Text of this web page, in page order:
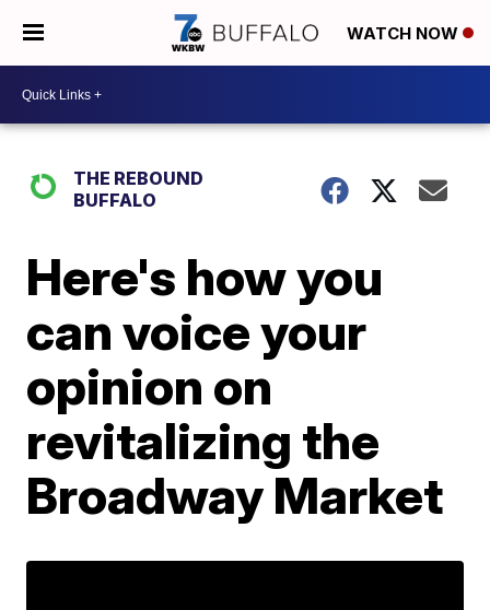
WATCH NOW
THE REBOUND
BUFFALO
Here's how you
can voice your
opinion on
revitalizing the
Broadway Market